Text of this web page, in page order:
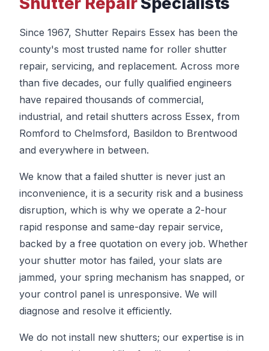
Since 1967, Shutter Repairs Essex has been the
county's most trusted name for roller shutter
repair, servicing, and replacement. Across more
than five decades, our fully qualified engineers
have repaired thousands of commercial,
industrial, and retail shutters across Essex, from
Romford to Chelmsford, Basildon to Brentwood
and everywhere in between.
We know that a failed shutter is never just an
inconvenience, it is a security risk and a business
disruption, which is why we operate a 2-hour
rapid response and same-day repair service,
backed by a free quotation on every job. Whether
your shutter motor has failed, your slats are
jammed, your spring mechanism has snapped, or
your control panel is unresponsive. We will
diagnose and resolve it efficiently.
We do not install new shutters; our expertise is in